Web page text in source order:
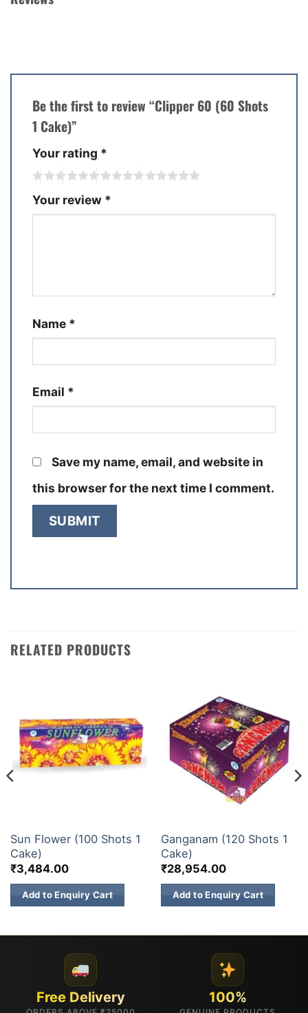
Be the first to review “Clipper 60 (60 Shots
1 Cake)”
Your rating *
Your review *
Name *
Email *
Save my name, email, and website in
this browser for the next time I comment.
RELATED PRODUCTS
Sun Flower (100 Shots 1
Cake)
₹3,484.00
Add to Enquiry Cart
Ganganam (120 Shots 1
Cake)
₹28,954.00
Add to Enquiry Cart
Free Delivery 100%